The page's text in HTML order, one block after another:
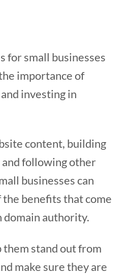
for small businesses
importance of
investing in
content, building
following other
businesses can
the benefits that come
domain authority.
stand out from
make sure they are